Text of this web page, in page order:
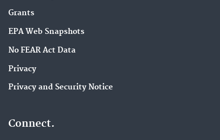
Grants
EPA Web Snapshots
No FEAR Act Data
Privacy
Privacy and Security Notice
Connect.